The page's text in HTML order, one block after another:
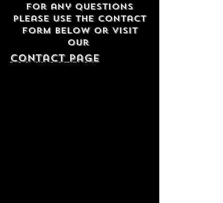
For any questions
please use the contact
form below or visit
our
contact Page